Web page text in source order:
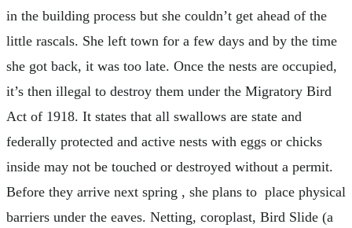
in the building process but she couldn’t get ahead of the
little rascals. She left town for a few days and by the time
she got back, it was too late. Once the nests are occupied,
it’s then illegal to destroy them under the Migratory Bird
Act of 1918. It states that all swallows are state and
federally protected and active nests with eggs or chicks
inside may not be touched or destroyed without a permit.
Before they arrive next spring , she plans to place physical
barriers under the eaves. Netting, coroplast, Bird Slide (a